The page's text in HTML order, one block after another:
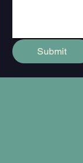
Submit